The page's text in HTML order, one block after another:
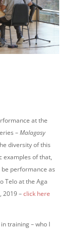
at the
–Malagasy
diversity of this
examples of that,
performance as
Telo at the Aga
2019 –click here
training – who I